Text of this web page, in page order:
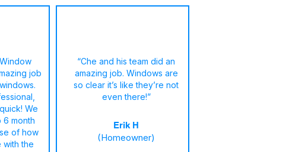
job
We
6 month
of how
with the
“Che and his team did an
amazing job. Windows are
so clear it’s like they’re not
even there!”
Erik H
(Homeowner)